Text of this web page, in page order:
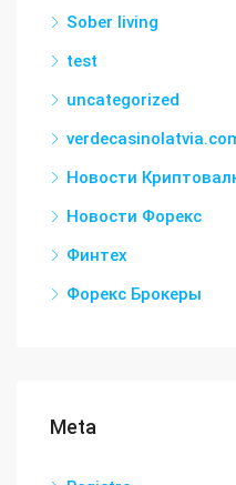
Sober living
test
uncategorized
Новости
Новости Форекс
Финтех
Форекс Брокеры
Meta